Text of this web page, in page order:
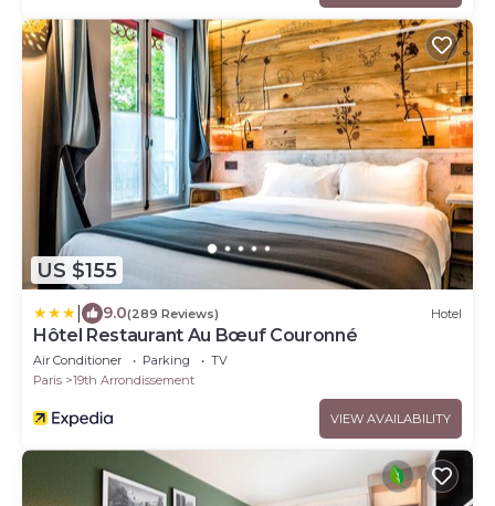
US $155
9.0(289 Reviews) Hotel
Hôtel Restaurant Au Bœuf Couronné
Air Conditioner Parking
TV
Paris
19th Arrondissement
VIEW AVAILABILITY